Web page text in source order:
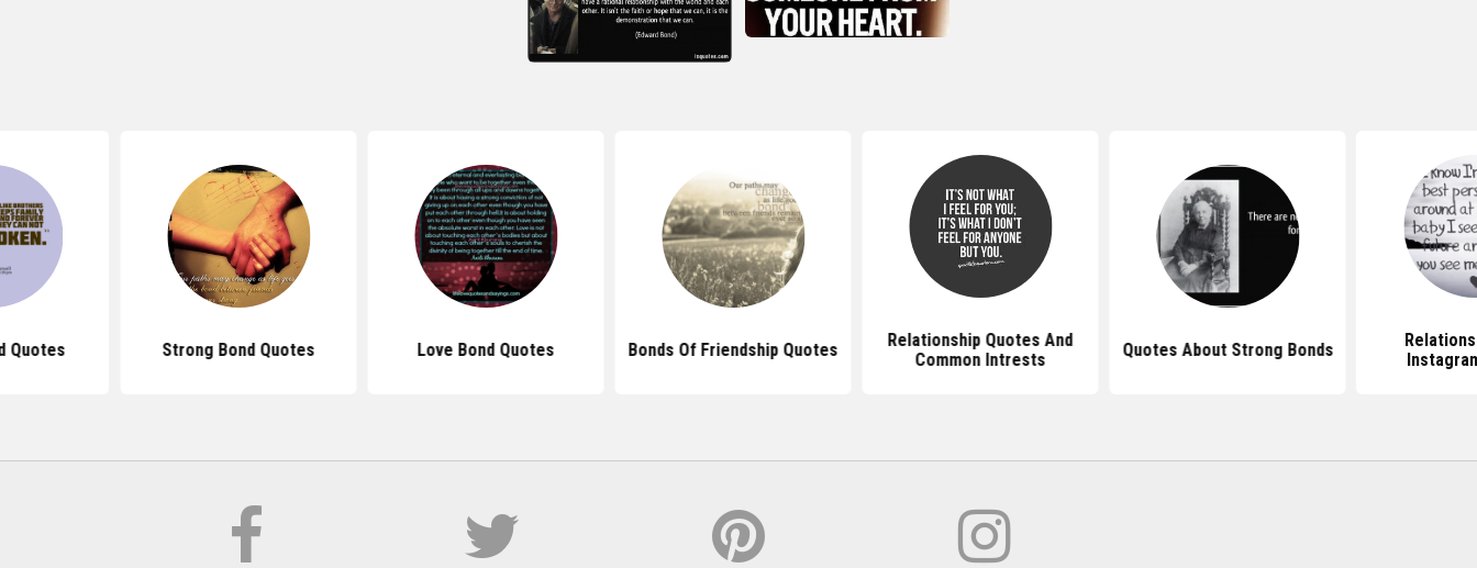
Quotes Strong Bond Quotes Love Bond Quotes Bonds Of Friendship Quotes
Relationship Quotes And
Common Intrests
Quotes About Strong Bonds